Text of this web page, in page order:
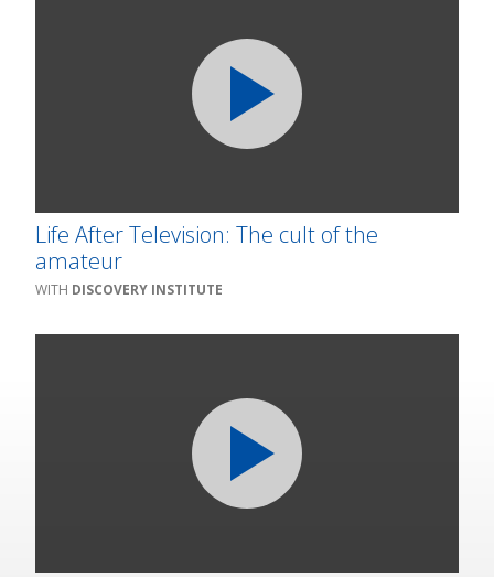
Life After Television: The cult of the
amateur
DISCOVERY INSTITUTE